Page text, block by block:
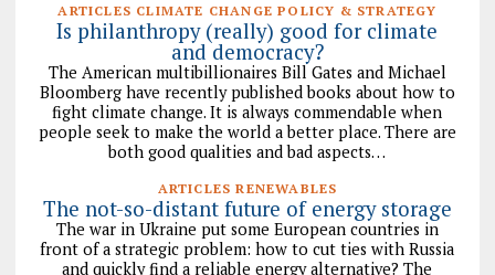
ARTICLES CLIMATE CHANGE POLICY & STRATEGY
Is philanthropy (really) good for climate
and democracy?
The American multibillionaires Bill Gates and Michael
Bloomberg have recently published books about how to
fight climate change. It is always commendable when
people seek to make the world a better place. There are
both good qualities and bad aspects…
ARTICLES RENEWABLES
The not-so-distant future of energy storage
The war in Ukraine put some European countries in
front of a strategic problem: how to cut ties with Russia
and quickly find a reliable energy alternative? The